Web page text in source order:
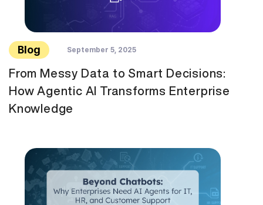
Blog September 5, 2025
From Messy Data to Smart Decisions:
How Agentic AI Transforms Enterprise
Knowledge